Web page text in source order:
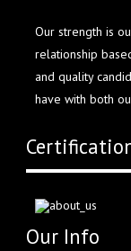
Our strength is
relationship
and quality
have with both
Our Info